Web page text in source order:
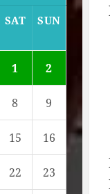
SAT SUN
1 2
8 9
15 16
22 23